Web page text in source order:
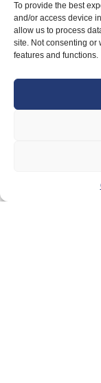
To provide the best
and/or access device
allow us to process
site. Not consenting or
features and functions.